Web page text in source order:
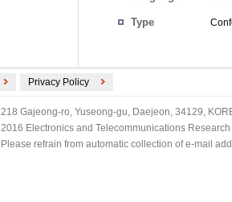
Type
Privacy Policy
218 Gajeong-ro, Yuseong-gu, Daejeon, 34129,
2016 Electronics and Telecommunications
Please refrain from automatic collection of e-mail